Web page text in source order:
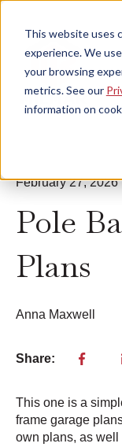
This website uses
experience. We
your browsing
metrics. See our
information on
February 27, 2026
Pole
Plans
Anna Maxwell
Share:
This one is a
frame garage
own plans, as